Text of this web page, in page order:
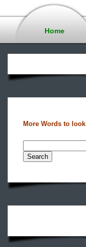
Home
More Words to look